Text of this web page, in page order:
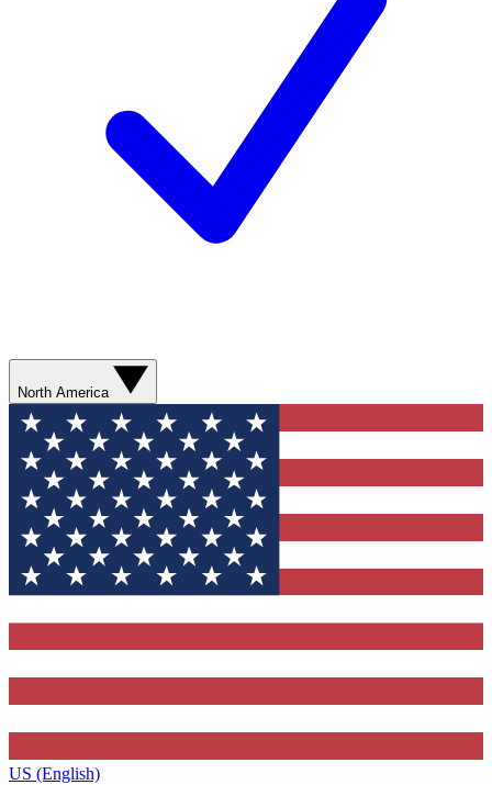
North America
US (English)